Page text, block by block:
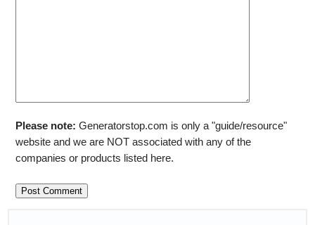
Please note: Generatorstop.com is only a "guide/resource"
website and we are NOT associated with any of the
companies or products listed here.